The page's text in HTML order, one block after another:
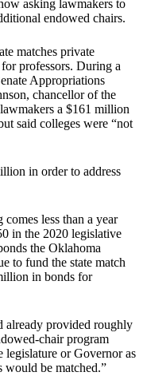
asking lawmakers to
endowed chairs.
matches private
professors. During a
Appropriations
chancellor of the
a $161 million
said colleges were “not
in order to address
less than a year
in the 2020 legislative
the Oklahoma
to fund the state match
in bonds for
already provided roughly
chair program
or Governor as
would be matched.”